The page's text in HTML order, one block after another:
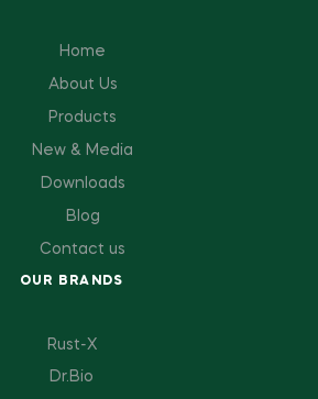
Home
About Us
Products
New & Media
Downloads
Blog
Contact us
OUR BRANDS
Rust-X
Dr.Bio